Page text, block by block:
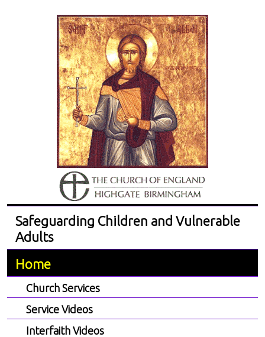
Safeguarding Children and Vulnerable
Adults
Home
Church Services
Service Videos
Interfaith Videos